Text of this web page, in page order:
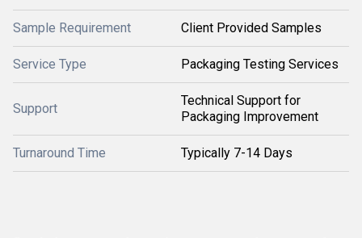
Sample Requirement Client Provided Samples
Service Type Packaging Testing Services
Support
Technical Support for
Packaging Improvement
Turnaround Time Typically 7-14 Days